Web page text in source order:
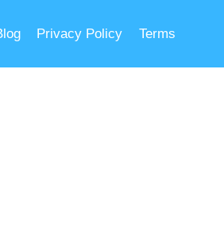
Privacy Policy Terms